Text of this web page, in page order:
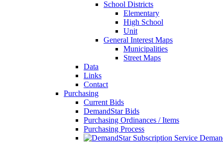
School Districts
Elementary
High School
Unit
General Interest Maps
Municipalities
Street Maps
Data
Links
Contact
Purchasing
Current Bids
DemandStar Bids
Purchasing Ordinances / Items
Purchasing Process